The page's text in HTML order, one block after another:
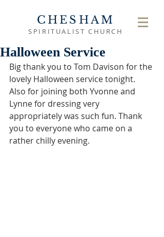
CHESHAM
SPIRITUALIST CHURCH
Halloween Service
Big thank you to Tom Davison for the
lovely Halloween service tonight.
Also for joining both Yvonne and
Lynne for dressing very
appropriately was such fun. Thank
you to everyone who came on a
rather chilly evening.